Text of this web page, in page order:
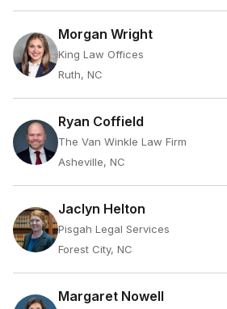
Morgan Wright
King Law Offices
Ruth, NC
Ryan Coffield
The Van Winkle Law Firm
Asheville, NC
Jaclyn Helton
Pisgah Legal Services
Forest City, NC
Margaret Nowell